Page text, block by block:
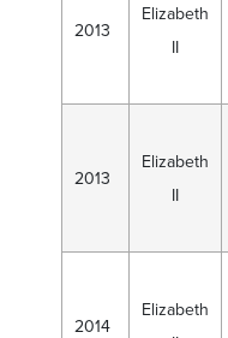
2013
Elizabeth
II
2013
Elizabeth
II
2014
Elizabeth